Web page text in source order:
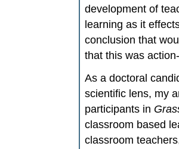
development of
learning as it
conclusion that
that this was
As a doctoral
scientific lens, my
participants in
classroom based
classroom